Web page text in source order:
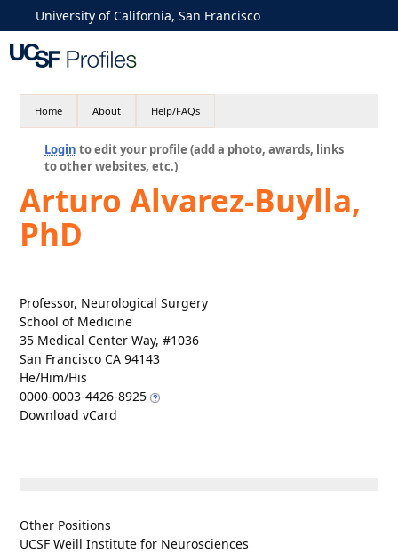
University of California, San Francisco
Home About Help/FAQs
Login to edit your profile (add a photo, awards, links
to other websites, etc.)
Arturo Alvarez-Buylla,
PhD
Professor, Neurological Surgery
School of Medicine
35 Medical Center Way, #1036
San Francisco CA 94143
He/Him/His
0000-0003-4426-8925
Download vCard
Other Positions
UCSF Weill Institute for Neurosciences